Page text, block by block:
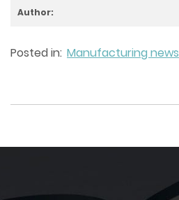
Author:
Posted in: Manufacturing news